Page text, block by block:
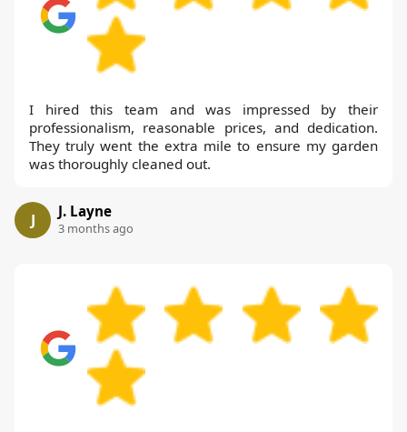
I hired this team and was impressed by their
professionalism, reasonable prices, and dedication.
They truly went the extra mile to ensure my garden
was thoroughly cleaned out.
J J. Layne
3 months ago